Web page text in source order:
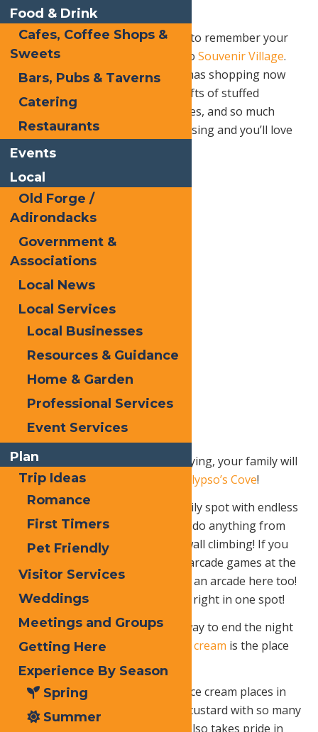
tools and Swiss Army knives.
Looking for a special something to remember your
trip to Old Forge? Wander over toSouvenir Village.
Accomplish some of your Christmas shopping now
with exclusive Old Forge-made gifts of stuffed
animals, mugs, magnets, necklaces, and so much
more. Your family will enjoy browsing and you’ll love
getting ahead on your list!
After all of that browsing and buying, your family will
be ready for even more fun at
Calypso’s Cove!
Calypso’s Cove is the perfect family spot with endless
rides and games. Your family can do anything from
go-kart races, ziplining, to rock wall climbing! If you
didn’t have enough fun with the arcade games at the
Adirondack Pizzeria, there is also an arcade here too!
Calypso Cove offers so much fun right in one spot!
After that long day what better way to end the night
than with ICE CREAM!
enny’s ice cream is the place
to go!
Benny’s is rated one of the best ice cream places in
Old Forge! They serve the finest custard with so many
flavors to choose from! Benny’s also takes pride in
Food & Drink
Cafes, Coffee Shops &
Sweets
Bars, Pubs & Taverns
Catering
Restaurants
Events
Local
Old Forge /
Adirondacks
Government &
Associations
Local News
Local Services
Local Businesses
Resources & Guidance
Home & Garden
Professional Services
Event Services
Plan
Trip Ideas
Romance
First Timers
Pet Friendly
Visitor Services
Weddings
Meetings and Groups
Getting Here
Experience By Season
Spring
Summer